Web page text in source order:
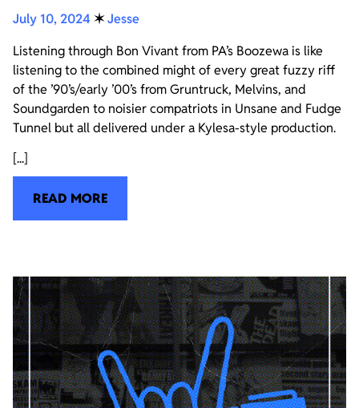
July 10, 2024 ✶Jesse
Listening through Bon Vivant from PA’s Boozewa is like
listening to the combined might of every great fuzzy riff
of the ’90’s/early ’00’s from Gruntruck, Melvins, and
Soundgarden to noisier compatriots in Unsane and Fudge
Tunnel but all delivered under a Kylesa-style production.
[...]
READ MORE